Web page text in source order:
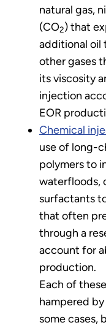
natural gas,
(CO2) that
additional oil
other gases
its viscosity
injection
EOR
Chemical
use of long-
polymers to
waterfloods,
surfactants
that often
through a
account for
production.
Each of
hampered
some cases,